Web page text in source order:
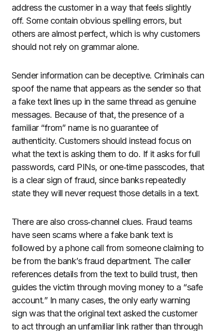
address the customer in a way that feels slightly
off. Some contain obvious spelling errors, but
others are almost perfect, which is why customers
should not rely on grammar alone.
Sender information can be deceptive. Criminals can
spoof the name that appears as the sender so that
a fake text lines up in the same thread as genuine
messages. Because of that, the presence of a
familiar “from” name is no guarantee of
authenticity. Customers should instead focus on
what the text is asking them to do. If it asks for full
passwords, card PINs, or one‑time passcodes, that
is a clear sign of fraud, since banks repeatedly
state they will never request those details in a text.
There are also cross‑channel clues. Fraud teams
have seen scams where a fake bank text is
followed by a phone call from someone claiming to
be from the bank’s fraud department. The caller
references details from the text to build trust, then
guides the victim through moving money to a “safe
account.” In many cases, the only early warning
sign was that the original text asked the customer
to act through an unfamiliar link rather than through